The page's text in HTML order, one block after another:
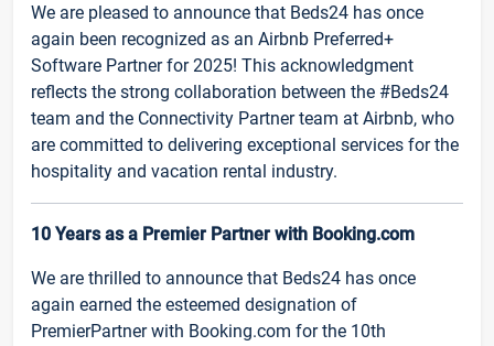
We are pleased to announce that Beds24 has once
again been recognized as an Airbnb Preferred+
Software Partner for 2025! This acknowledgment
reflects the strong collaboration between the #Beds24
team and the Connectivity Partner team at Airbnb, who
are committed to delivering exceptional services for the
hospitality and vacation rental industry.
10 Years as a Premier Partner with Booking.com
We are thrilled to announce that Beds24 has once
again earned the esteemed designation of
PremierPartner with Booking.com for the 10th